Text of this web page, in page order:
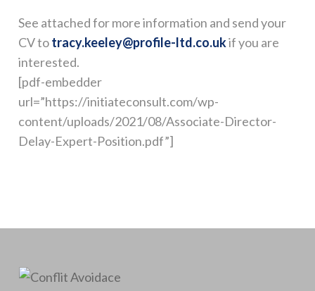
See attached for more information and send your
CV totracy.keeley@profile-ltd.co.ukif you are
interested.
[pdf-embedder
url=”https://initiateconsult.com/wp-
content/uploads/2021/08/Associate-Director-
Delay-Expert-Position.pdf”]